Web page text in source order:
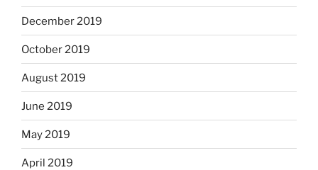
December 2019
October 2019
August 2019
June 2019
May 2019
April 2019